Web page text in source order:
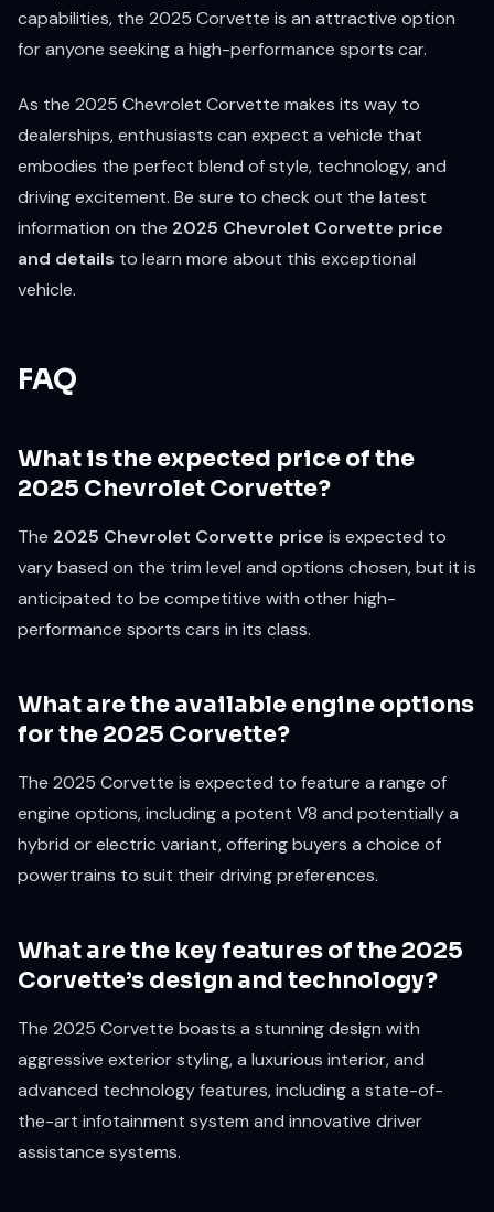
capabilities, the 2025 Corvette is an attractive option
for anyone seeking a high-performance sports car.
As the 2025 Chevrolet Corvette makes its way to
dealerships, enthusiasts can expect a vehicle that
embodies the perfect blend of style, technology, and
driving excitement. Be sure to check out the latest
information on the 2025 Chevrolet Corvette price
and details to learn more about this exceptional
vehicle.
FAQ
What is the expected price of the
2025 Chevrolet Corvette?
The 2025 Chevrolet Corvette price is expected to
vary based on the trim level and options chosen, but it is
anticipated to be competitive with other high-
performance sports cars in its class.
What are the available engine options
for the 2025 Corvette?
The 2025 Corvette is expected to feature a range of
engine options, including a potent V8 and potentially a
hybrid or electric variant, offering buyers a choice of
powertrains to suit their driving preferences.
What are the key features of the 2025
Corvette’s design and technology?
The 2025 Corvette boasts a stunning design with
aggressive exterior styling, a luxurious interior, and
advanced technology features, including a state-of-
the-art infotainment system and innovative driver
assistance systems.